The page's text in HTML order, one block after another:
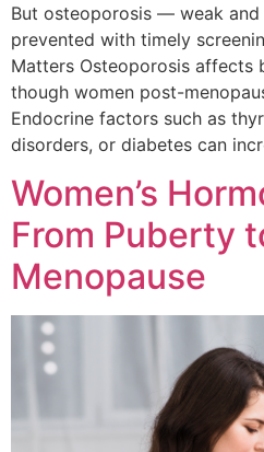
But osteoporosis — weak
prevented with timely
Matters Osteoporosis affects
though women post-
Endocrine factors such as
disorders, or diabetes can
Women’s
From Puberty
Menopause